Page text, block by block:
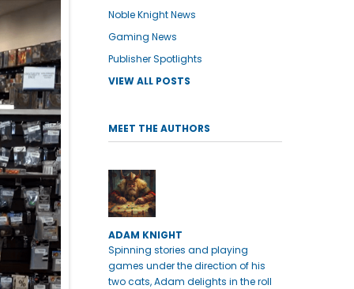
Noble Knight News
Gaming News
Publisher Spotlights
VIEW ALL POSTS
MEET THE AUTHORS
ADAM KNIGHT
Spinning stories and playing
games under the direction of his
two cats, Adam delights in the roll